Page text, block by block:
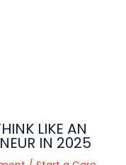
LIKE AN
IN 2025